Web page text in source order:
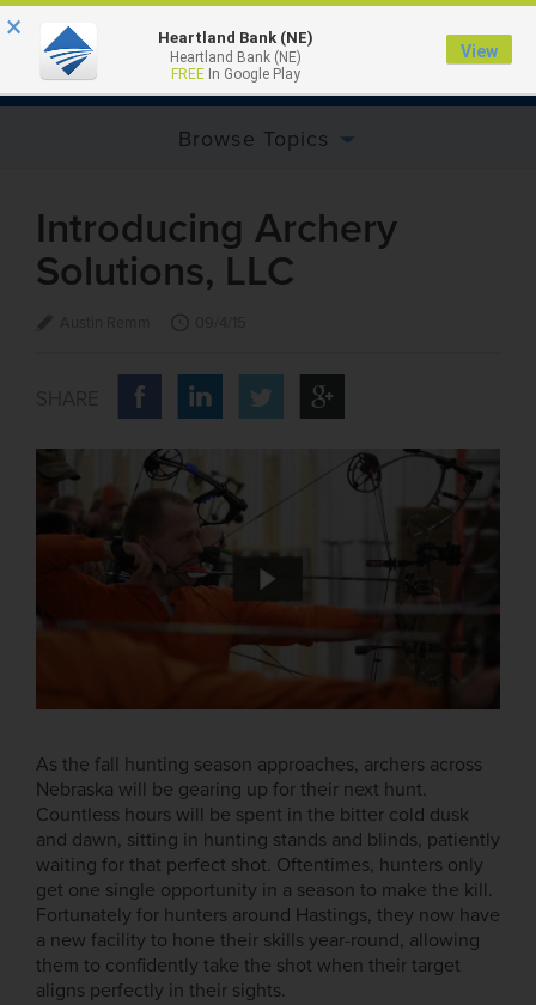
MENU
Browse Topics
Introducing Archery
Solutions, LLC
As the fall hunting season approaches, archers across
Nebraska will be gearing up for their next hunt.
Countless hours will be spent in the bitter cold dusk
and dawn, sitting in hunting stands and blinds, patiently
waiting for that perfect shot. Oftentimes, hunters only
get one single opportunity in a season to make the kill.
Fortunately for hunters around Hastings, they now have
a new facility to hone their skills year-round, allowing
them to confidently take the shot when their target
aligns perfectly in their sights.
× Heartland Bank (NE)
Heartland Bank (NE)
FREEIn Google Play
View